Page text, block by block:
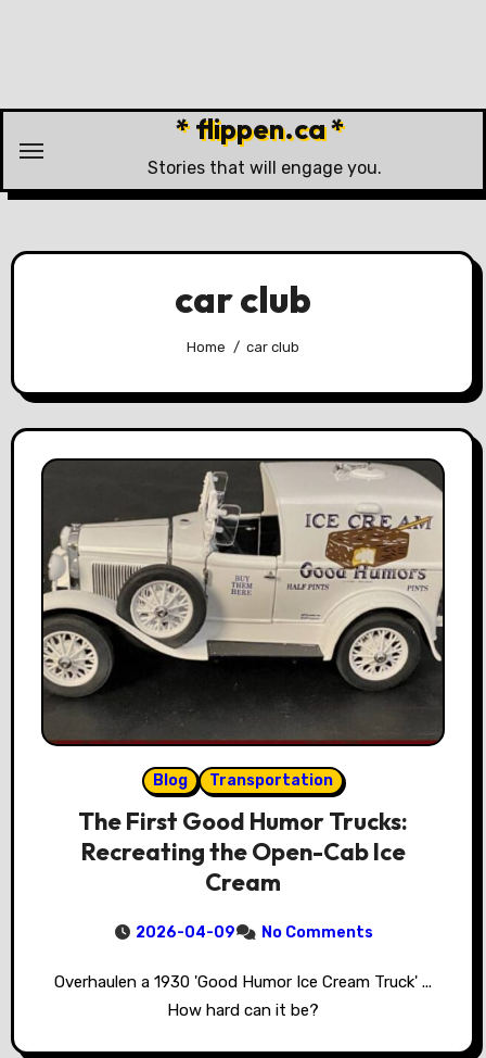
* flippen.ca *
Stories that will engage you.
car club
Home car club
Blog Transportation
The First Good Humor Trucks:
Recreating the Open-Cab Ice
Cream
2026-04-09 No Comments
Overhaulen a 1930 'Good Humor Ice Cream Truck' ...
How hard can it be?